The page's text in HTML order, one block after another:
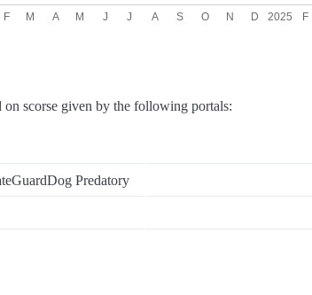
2025
F M A M J J A S O N D F
scorse given by the following portals:
Predatory